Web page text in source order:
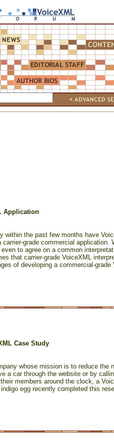
Application
within the past few months have
grade commercial application.
to agree on a common
that carrier-grade VoiceXML
of developing a commercial-grade
Case Study
whose mission is to reduce the
a car through the website or by
members around the clock, a
egg recently completed this